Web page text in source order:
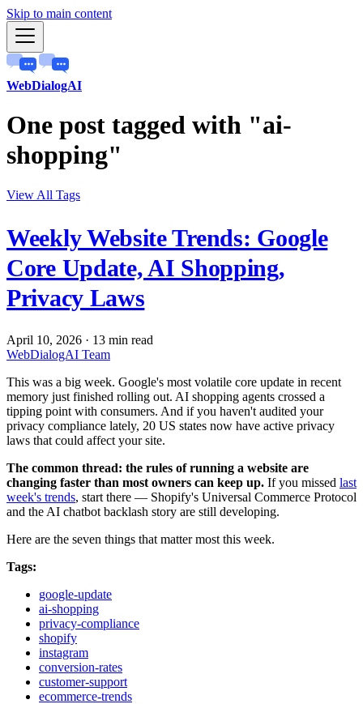
Skip to main content
WebDialogAI
One post tagged with "ai-
shopping"
View All Tags
Weekly Website Trends: Google
Core Update, AI Shopping,
Privacy Laws
April 10, 2026 · 13 min read
WebDialogAI Team
This was a big week. Google's most volatile core update in recent
memory just finished rolling out. AI shopping agents crossed a
tipping point with consumers. And if you haven't audited your
privacy compliance lately, 20 US states now have active privacy
laws that could affect your site.
The common thread: the rules of running a website are
changing faster than most owners can keep up. If you missed last
week's trends, start there — Shopify's Universal Commerce Protocol
and the AI chatbot backlash story are still developing.
Here are the seven things that matter most this week.
Tags:
google-update
ai-shopping
privacy-compliance
shopify
instagram
conversion-rates
customer-support
ecommerce-trends